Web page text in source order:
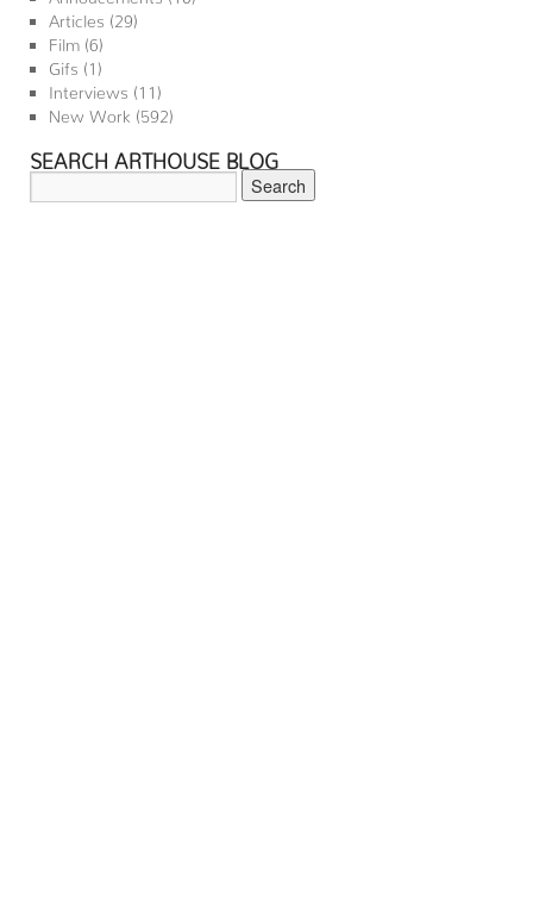
Articles (29)
Film (6)
Gifs (1)
Interviews (11)
New Work (592)
SEARCH ARTHOUSE BLOG